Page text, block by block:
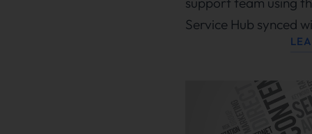
Service Hub synced